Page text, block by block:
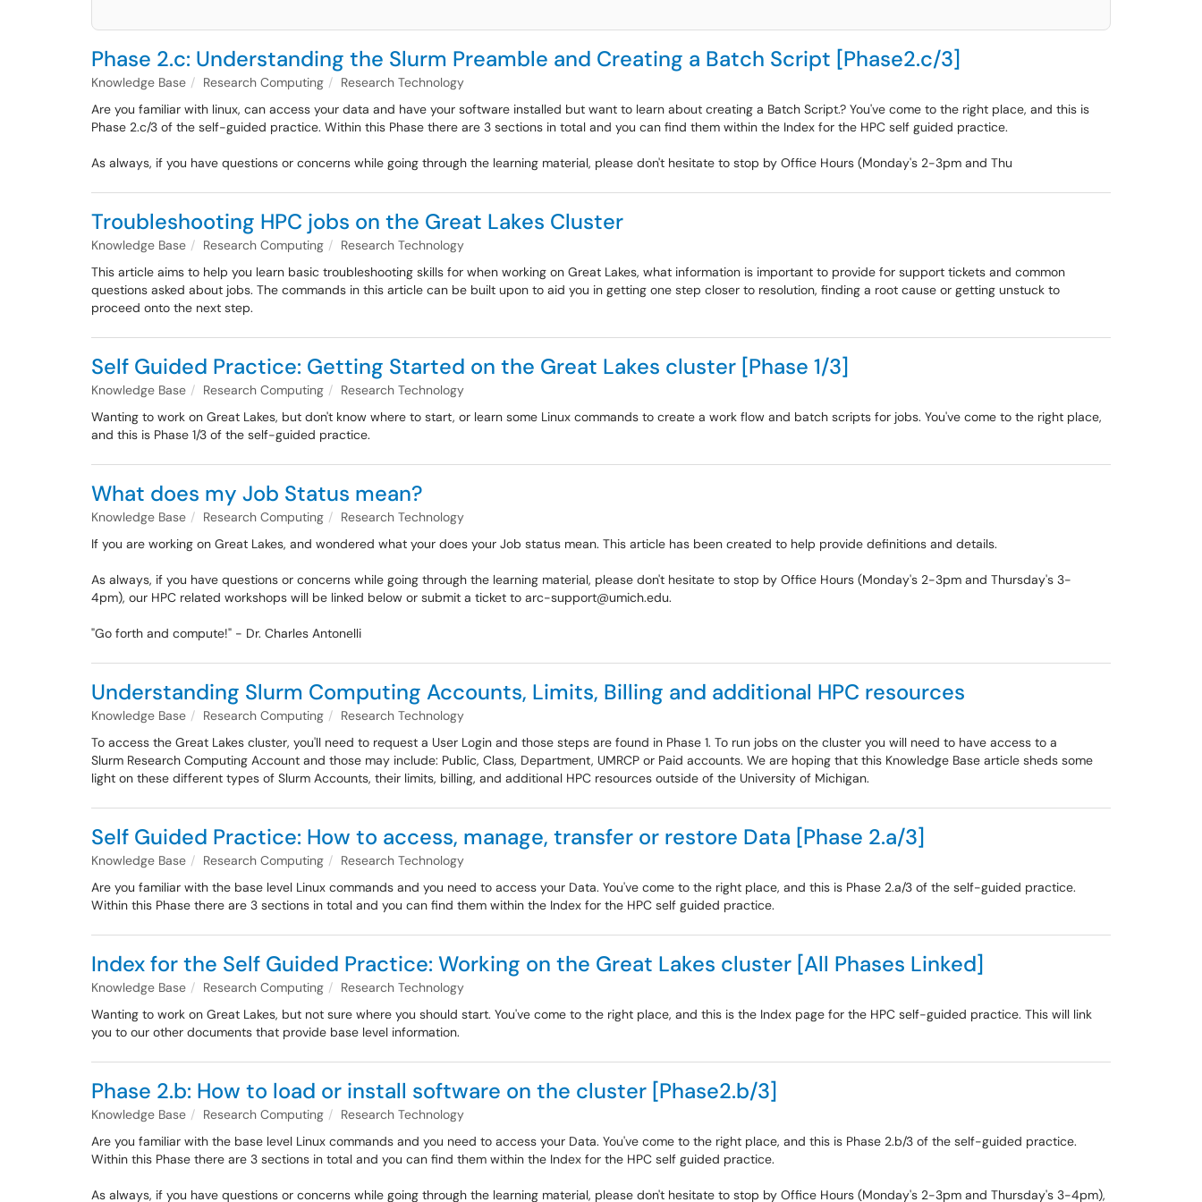
Phase 2.c: Understanding the Slurm Preamble and Creating a Batch Script [Phase2.c/3]
Knowledge Base Research Computing
Research Technology
Are you familiar with linux, can access your data and have your software installed but want to learn about creating a Batch Script.? You've come to the right place, and this is
Phase 2.c/3 of the self-guided practice. Within this Phase there are 3 sections in total and you can find them within the Index for the HPC self guided practice.
As always, if you have questions or concerns while going through the learning material, please don't hesitate to stop by Office Hours (Monday's 2-3pm and Thu
Troubleshooting HPC jobs on the Great Lakes Cluster
Knowledge Base Research Computing
Research Technology
This article aims to help you learn basic troubleshooting skills for when working on Great Lakes, what information is important to provide for support tickets and common
questions asked about jobs. The commands in this article can be built upon to aid you in getting one step closer to resolution, finding a root cause or getting unstuck to
proceed onto the next step.
Self Guided Practice: Getting Started on the Great Lakes cluster [Phase 1/3]
Knowledge Base Research Computing
Research Technology
Wanting to work on Great Lakes, but don't know where to start, or learn some Linux commands to create a work flow and batch scripts for jobs. You've come to the right place,
and this is Phase 1/3 of the self-guided practice.
What does my Job Status mean?
Knowledge Base Research Computing
Research Technology
If you are working on Great Lakes, and wondered what your does your Job status mean. This article has been created to help provide definitions and details.
As always, if you have questions or concerns while going through the learning material, please don't hesitate to stop by Office Hours (Monday's 2-3pm and Thursday's 3-
4pm), our HPC related workshops will be linked below or submit a ticket to arc-support@umich.edu.
"Go forth and compute!" - Dr. Charles Antonelli
Understanding Slurm Computing Accounts, Limits, Billing and additional HPC resources
Knowledge Base Research Computing
Research Technology
To access the Great Lakes cluster, you'll need to request a User Login and those steps are found in Phase 1. To run jobs on the cluster you will need to have access to a
Slurm Research Computing Account and those may include: Public, Class, Department, UMRCP or Paid accounts. We are hoping that this Knowledge Base article sheds some
light on these different types of Slurm Accounts, their limits, billing, and additional HPC resources outside of the University of Michigan.
Self Guided Practice: How to access, manage, transfer or restore Data [Phase 2.a/3]
Knowledge Base Research Computing
Research Technology
Are you familiar with the base level Linux commands and you need to access your Data. You've come to the right place, and this is Phase 2.a/3 of the self-guided practice.
Within this Phase there are 3 sections in total and you can find them within the Index for the HPC self guided practice.
Index for the Self Guided Practice: Working on the Great Lakes cluster [All Phases Linked]
Knowledge Base Research Computing
Research Technology
Wanting to work on Great Lakes, but not sure where you should start. You've come to the right place, and this is the Index page for the HPC self-guided practice. This will link
you to our other documents that provide base level information.
Phase 2.b: How to load or install software on the cluster [Phase2.b/3]
Knowledge Base Research Computing
Research Technology
Are you familiar with the base level Linux commands and you need to access your Data. You've come to the right place, and this is Phase 2.b/3 of the self-guided practice.
Within this Phase there are 3 sections in total and you can find them within the Index for the HPC self guided practice.
As always, if you have questions or concerns while going through the learning material, please don't hesitate to stop by Office Hours (Monday's 2-3pm and Thursday's 3-4pm),